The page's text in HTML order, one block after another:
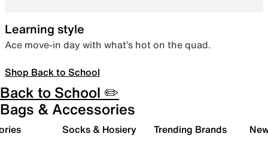
Learning style
Ace move-in day with what’s hot on the quad.
Shop Back to School
Back to School ✏️
Bags & Accessories
Socks & Hosiery Trending Brands